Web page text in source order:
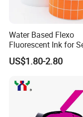
Water Based Flexo
Fluorescent Ink for
Adhesion Sticker
Supplier
US$1.80-2.80